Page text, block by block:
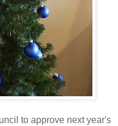
to approve next year's